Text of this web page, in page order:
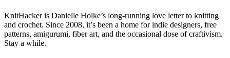
KnitHacker is Danielle Holke’s long-running love letter to knitting
and crochet. Since 2008, it’s been a home for indie designers, free
patterns, amigurumi, fiber art, and the occasional dose of craftivism.
Stay a while.